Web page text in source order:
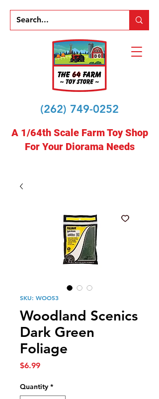
(262) 749-0252
A 1/64th Scale Farm Toy Shop
For Your Diorama Needs
SKU: WOO53
Woodland Scenics
Dark Green
Foliage
$6.99Price
Quantity *